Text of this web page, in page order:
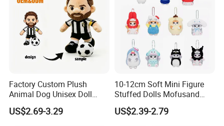
Factory Custom Plush
Animal Dog Unisex Doll
Super Soft PP Cotton Filling
Cartoon Stuffed Plush Toys
US$2.69-3.29
10-12cm Soft Mini Figure
Stuffed Dolls Mofusand
Cute Cat Cos Sanrioes
Anime Plush Toys Pendant
US$2.39-2.79